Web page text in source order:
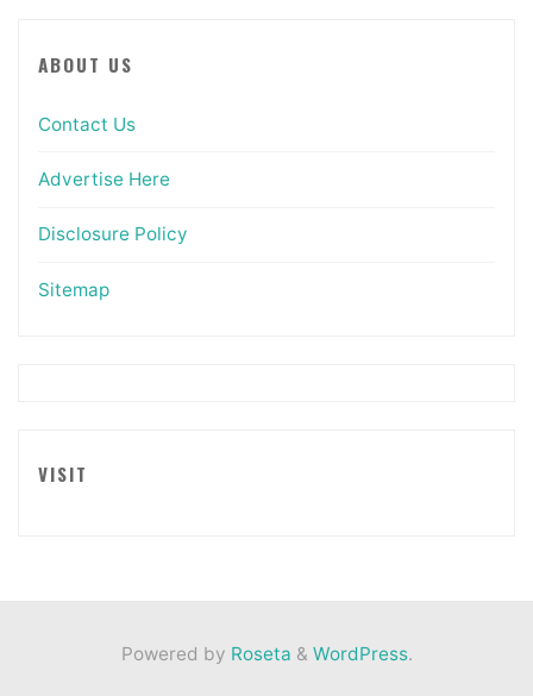
ABOUT US
Contact Us
Advertise Here
Disclosure Policy
Sitemap
VISIT
Powered by Roseta & WordPress.